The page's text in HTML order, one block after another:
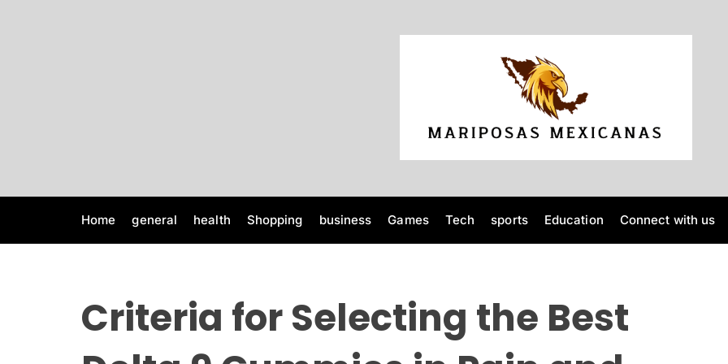
M
a
s
a
e
x
Home general health Shopping business Games Tech sports Education Connect with us
Criteria for Selecting the Best